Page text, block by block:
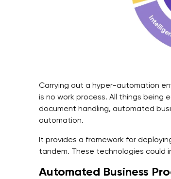
Carrying out a hyper-automation
is no work process. All things being
document handling, automated
automation.
It provides a framework for
tandem. These technologies could
Automated Business